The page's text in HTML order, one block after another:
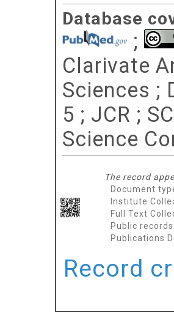
Database
;
Clarivate
Sciences ;
5 ; JCR ;
Science
The record
Document
Institute
Full Text
Public records
Publications
Record